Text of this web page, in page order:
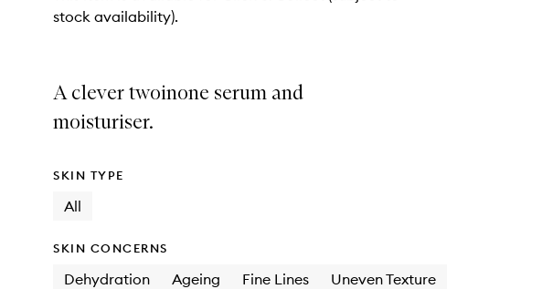
stock availability).
A clever twoinone serum and
moisturiser.
SKIN TYPE
All
SKIN CONCERNS
Dehydration Ageing Fine Lines Uneven Texture